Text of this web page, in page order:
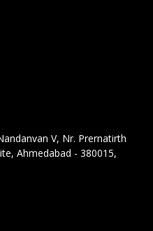
V, Nr. Prernatirth
Ahmedabad - 380015,